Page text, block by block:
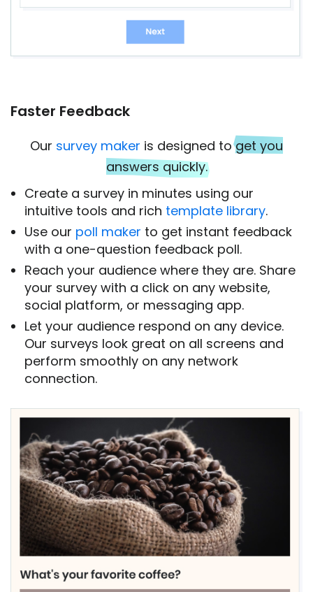
Faster Feedback
Our survey maker is designed toget you
answers quickly.
Create a survey in minutes using our
intuitive tools and rich template library.
Use our poll maker to get instant feedback
with a one-question feedback poll.
Reach your audience where they are. Share
your survey with a click on any website,
social platform, or messaging app.
Let your audience respond on any device.
Our surveys look great on all screens and
perform smoothly on any network
connection.